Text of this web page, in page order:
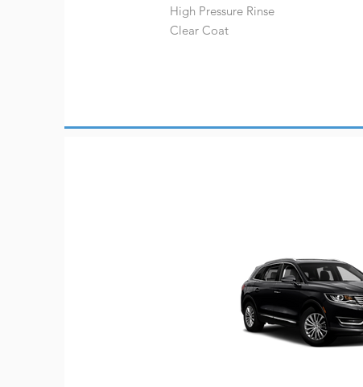
High Pressure Rinse
Clear Coat